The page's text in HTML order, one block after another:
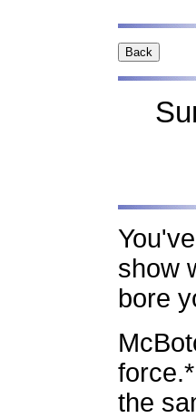
show
bore
the